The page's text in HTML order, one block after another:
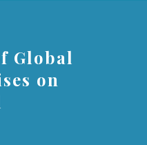
Global
on